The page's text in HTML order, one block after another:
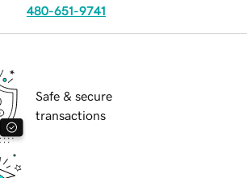
480-651-9741
Safe & secure
transactions